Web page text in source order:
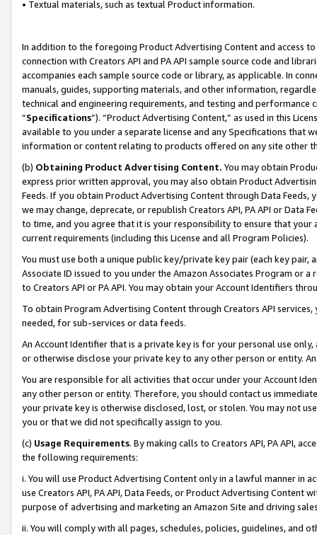
• Textual materials, such as textual Product information.
In addition to the foregoing Product Advertising Content and access
connection with Creators API and PA API sample source code and
accompanies each sample source code or library, as applicable. In
manuals, guides, supporting materials, and other information,
technical and engineering requirements, and testing and
“Specifications”). “Product Advertising Content,” as used in this
available to you under a separate license and any Specifications that
information or content relating to products offered on any site other
(b) Obtaining Product Advertising Content. You may obtain
express prior written approval, you may also obtain Product
Feeds. If you obtain Product Advertising Content through Data Feeds,
we may change, deprecate, or republish Creators API, PA API or Data
to time, and you agree that it is your responsibility to ensure that your
current requirements (including this License and all Program Policies).
You must use both a unique public key/private key pair (each key pair,
Associate ID issued to you under the Amazon Associates Program or
to Creators API or PA API. You may obtain your Account Identifiers
To obtain Program Advertising Content through Creators API
needed, for sub-services or data feeds.
An Account Identifier that is a private key is for your personal use
or otherwise disclose your private key to any other person or entity.
You are responsible for all activities that occur under your Account
any other person or entity. Therefore, you should contact us
your private key is otherwise disclosed, lost, or stolen. You may not
you or that we did not specifically assign to you.
(c) Usage Requirements. By making calls to Creators API, PA API,
the following requirements:
i. You will use Product Advertising Content only in a lawful manner in
use Creators API, PA API, Data Feeds, or Product Advertising
purpose of advertising and marketing an Amazon Site and driving
ii. You will comply with all pages, schedules, policies, guidelines, and